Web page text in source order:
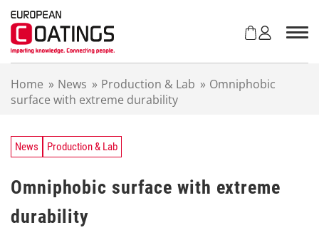
Home » News » Production & Lab » Omniphobic
surface with extreme durability
News Production & Lab
Omniphobic surface with extreme
durability